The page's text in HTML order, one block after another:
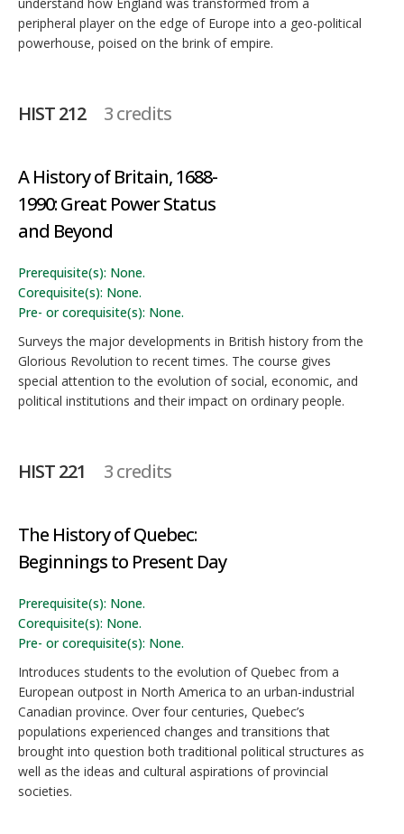
peripheral player on the edge of Europe into a geo-political
powerhouse, poised on the brink of empire.
HIST 212 3 credits
A History of Britain, 1688-
1990: Great Power Status
and Beyond
Prerequisite(s): None.
Corequisite(s): None.
Pre- or corequisite(s): None.
Surveys the major developments in British history from the
Glorious Revolution to recent times. The course gives
special attention to the evolution of social, economic, and
political institutions and their impact on ordinary people.
HIST 221 3 credits
The History of Quebec:
Beginnings to Present Day
Prerequisite(s): None.
Corequisite(s): None.
Pre- or corequisite(s): None.
Introduces students to the evolution of Quebec from a
European outpost in North America to an urban-industrial
Canadian province. Over four centuries, Quebec’s
populations experienced changes and transitions that
brought into question both traditional political structures as
well as the ideas and cultural aspirations of provincial
societies.